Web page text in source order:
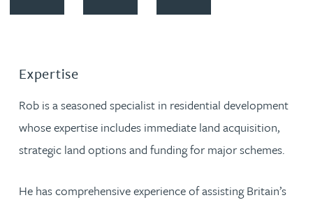
Expertise
Rob is a seasoned specialist in residential development
whose expertise includes immediate land acquisition,
strategic land options and funding for major schemes.
He has comprehensive experience of assisting Britain’s